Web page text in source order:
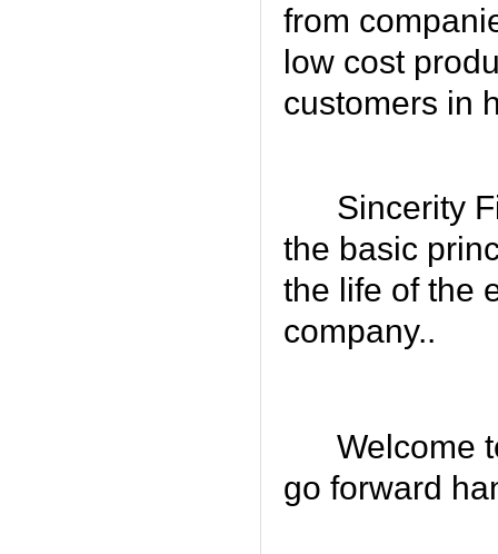
from
low cost
customers in
Sincerity
the basic
the life of the
company..
Welcome
go forward